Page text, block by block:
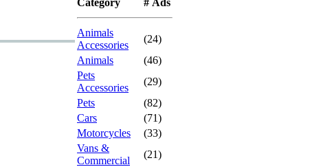
Category
# Ads
Animals
Accessories
(24)
Animals
(46)
Pets
Accessories
(29)
Pets
(82)
Cars
(71)
Motorcycles
(33)
Vans &
Commercial
(21)